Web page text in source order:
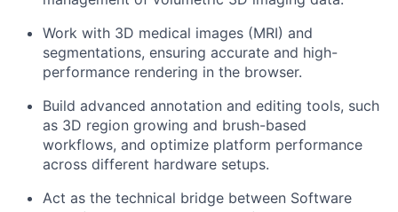
Work with 3D medical images (MRI) and
segmentations, ensuring accurate and high-
performance rendering in the browser.
Build advanced annotation and editing tools, such
as 3D region growing and brush-based
workflows, and optimize platform performance
across different hardware setups.
Act as the technical bridge between Software